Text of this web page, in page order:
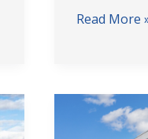
Read More
107